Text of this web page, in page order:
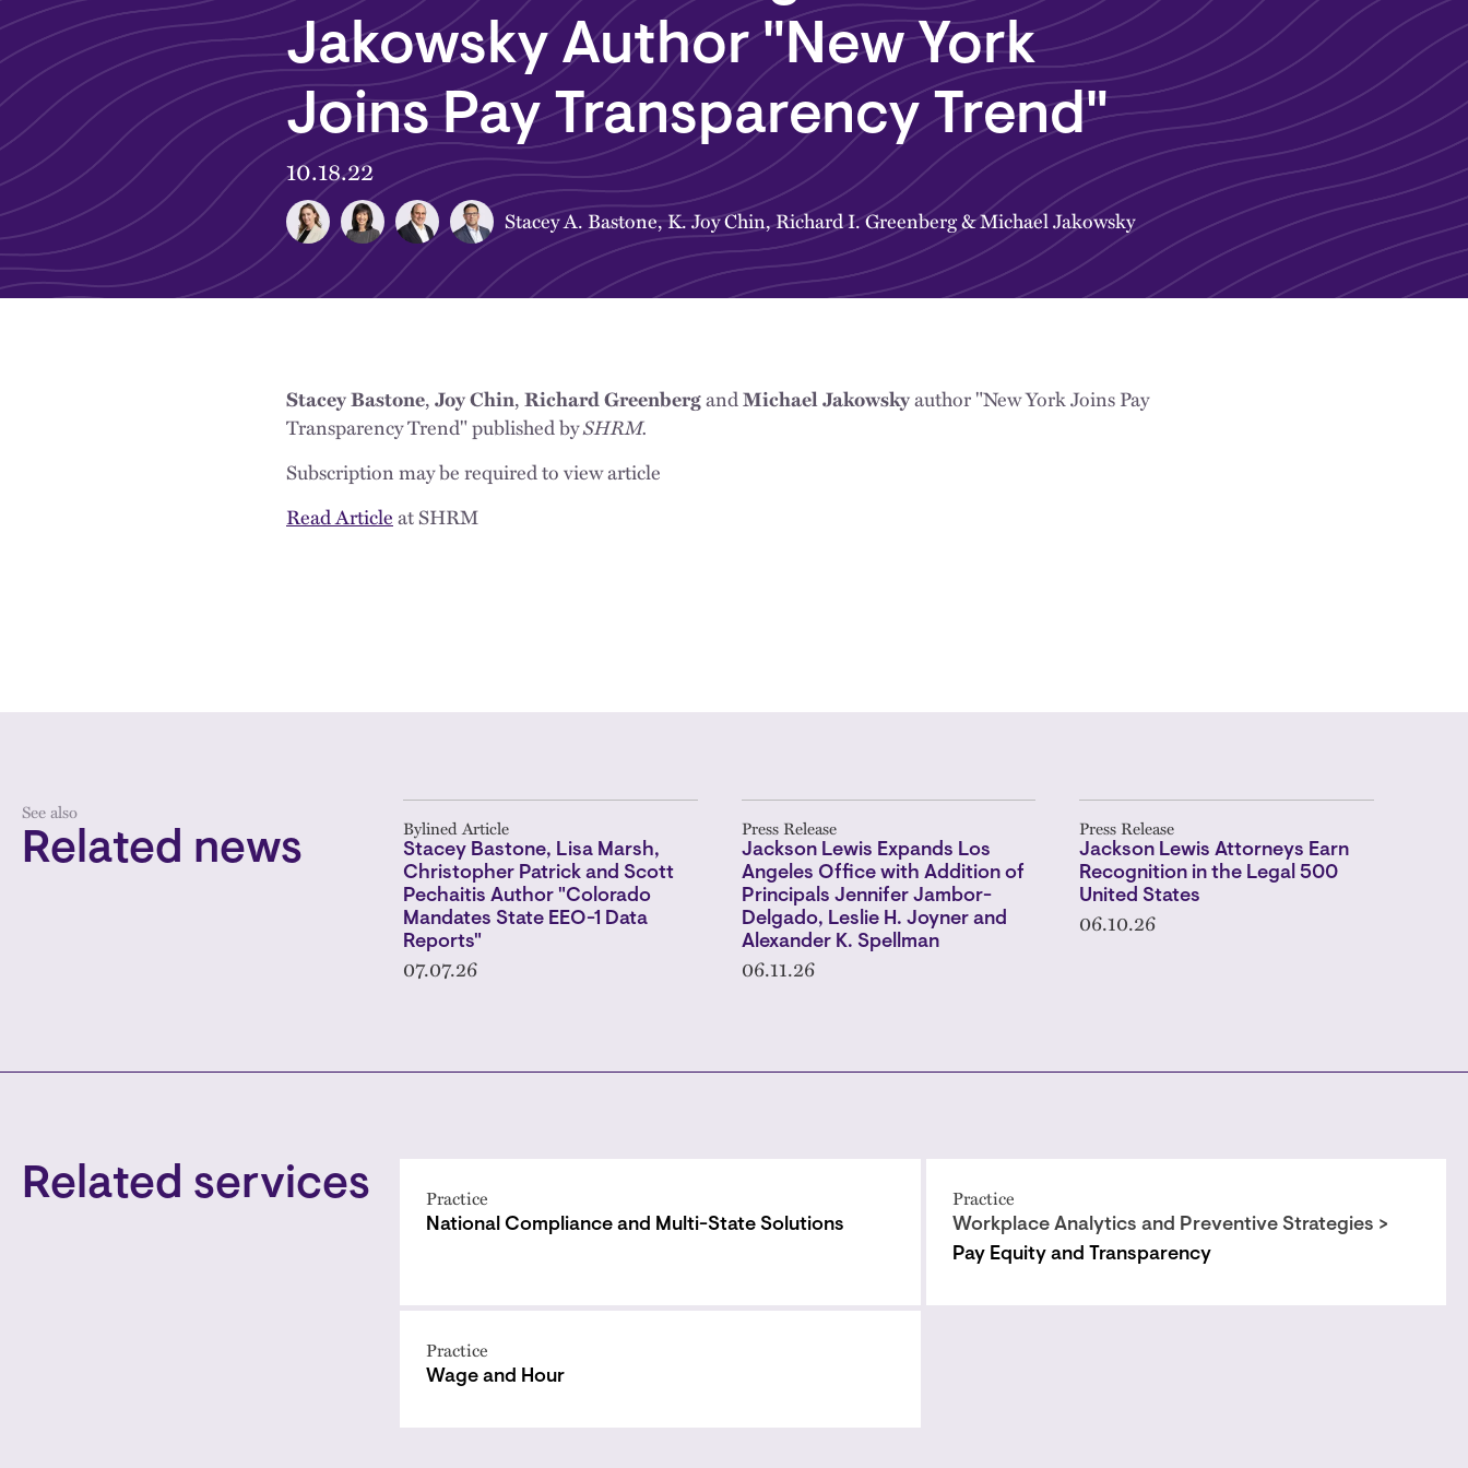
Jakowsky Author "New York
Joins Pay Transparency Trend"
10.18.22
Stacey A. Bastone,K. Joy Chin,Richard I. Greenberg&Michael Jakowsky
Stacey Bastone,Joy Chin,Richard GreenbergandMichael Jakowskyauthor "New York Joins Pay
Transparency Trend" published bySHRM.
Subscription may be required to view article
Read Articleat SHRM
See also
Related news Bylined Article
Stacey Bastone, Lisa Marsh,
Christopher Patrick and Scott
Pechaitis Author "Colorado
Mandates State EEO-1 Data
Reports"
07.07.26
Press Release
Jackson Lewis Expands Los
Angeles Office with Addition of
Principals Jennifer Jambor-
Delgado, Leslie H. Joyner and
Alexander K. Spellman
06.11.26
Press Release
Jackson Lewis Attorneys Earn
Recognition in the Legal 500
United States
06.10.26
Related services Practice
National Compliance and Multi-State Solutions
Practice
Workplace Analytics and Preventive Strategies >
Pay Equity and Transparency
Practice
Wage and Hour